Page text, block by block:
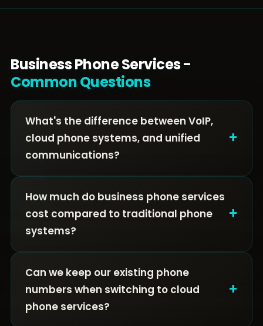
Business Phone Services -
Common Questions
What's the difference between VoIP,
cloud phone systems, and unified
communications?
+
How much do business phone services
cost compared to traditional phone
systems?
+
Can we keep our existing phone
numbers when switching to cloud
phone services?
+